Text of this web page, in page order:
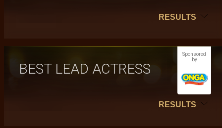
RESULTS
Sponsored
by
BEST LEAD ACTRESS
RESULTS